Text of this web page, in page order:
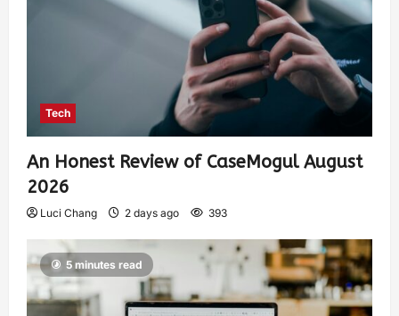
Tech
An Honest Review of CaseMogul August
2026
Luci Chang 2 days ago 393
5 minutes read